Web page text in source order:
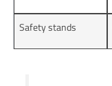
Safety stands